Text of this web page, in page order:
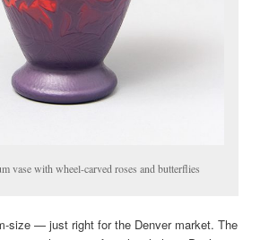
vase with wheel-carved roses and butterflies
size — just right for the Denver market. The